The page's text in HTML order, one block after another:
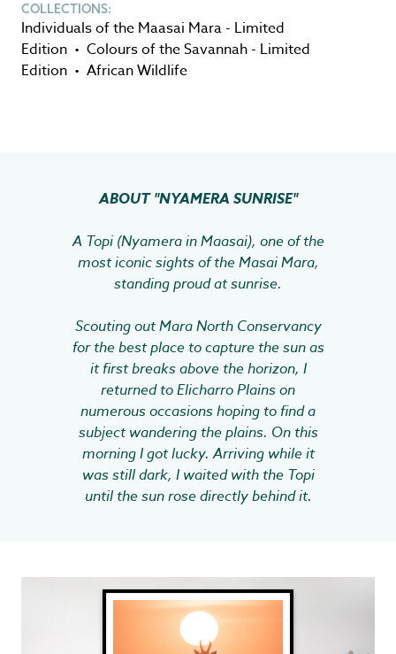
COLLECTIONS:
Individuals of the Maasai Mara - Limited
Edition • Colours of the Savannah - Limited
Edition • African Wildlife
ABOUT"NYAMERA SUNRISE"
A Topi (Nyamera in Maasai), one of the
most iconic sights of the Masai Mara,
standing proud at sunrise.
Scouting out Mara North Conservancy
for the best place to capture the sun as
it first breaks above the horizon, I
returned to Elicharro Plains on
numerous occasions hoping to find a
subject wandering the plains. On this
morning I got lucky. Arriving while it
was still dark, I waited with the Topi
until the sun rose directly behind it.